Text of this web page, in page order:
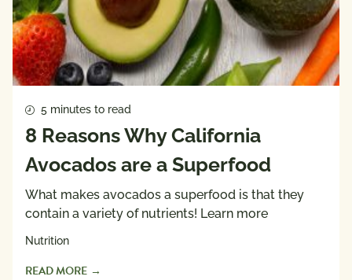
5 minutes to read
8 Reasons Why California
Avocados are a Superfood
What makes avocados a superfood is that they
contain a variety of nutrients! Learn more
Nutrition
READ MORE